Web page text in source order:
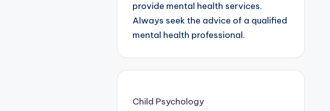
provide mental health services.
Always seek the advice of a qualified
mental health professional.
Child Psychology